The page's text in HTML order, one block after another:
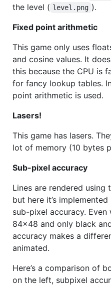
the level ( level.png ).
Fixed point arithmetic
This game only uses
and cosine values. It
this because the CPU is
for fancy lookup tables.
point arithmetic is used.
Lasers!
This game has lasers.
lot of memory (10 bytes
Sub-pixel accuracy
Lines are rendered using
but here it’s
sub-pixel accuracy.
84×48 and only black
accuracy makes a
animated.
Here’s a comparison of
on the left, subpixel